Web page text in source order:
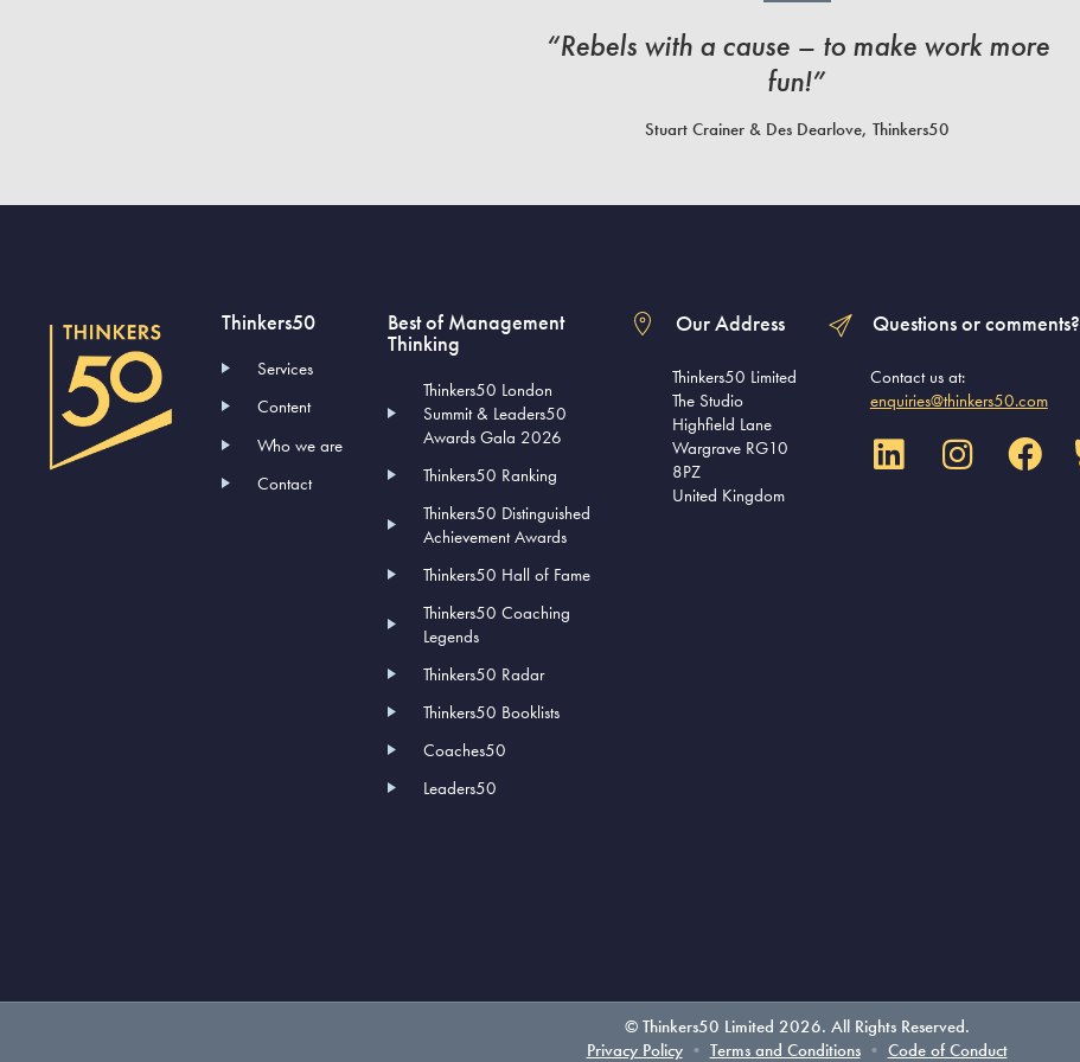
“Rebels with a cause – to make work more
fun!”
Stuart Crainer & Des Dearlove, Thinkers50
Thinkers50
Services
Content
Who we are
Contact
Best of Management
Thinking
Thinkers50 London
Summit & Leaders50
Awards Gala 2026
Thinkers50 Ranking
Thinkers50 Distinguished
Achievement Awards
Thinkers50 Hall of Fame
Thinkers50 Coaching
Legends
Thinkers50 Radar
Thinkers50 Booklists
Coaches50
Leaders50
Our Address
Thinkers50 Limited
The Studio
Highfield Lane
Wargrave RG10
8PZ
United Kingdom
Questions or comments?
Contact us at:
enquiries@thinkers50.com
© Thinkers50 Limited 2026. All Rights Reserved.
Privacy Policy • Terms and Conditions • Code of Conduct